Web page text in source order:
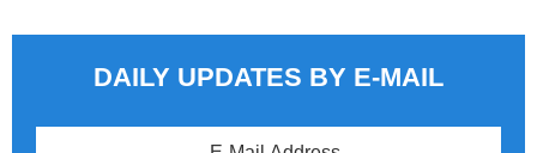
DAILY UPDATES BY E-MAIL